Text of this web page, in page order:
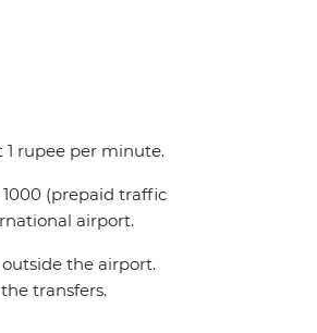
rupee per minute.
(prepaid traffic
airport.
the airport.
transfers.